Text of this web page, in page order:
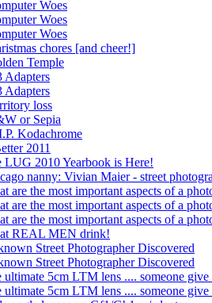
Woes
Woes
Woes
chores [and cheer!]
Temple
Adapters
Adapters
loss
or Sepia
Kodachrome
2011
LUG 2010 Yearbook is Here!
nanny: Vivian Maier - street
are the most important aspects of a
are the most important aspects of a
are the most important aspects of a
REAL MEN drink!
Street Photographer Discovered
Street Photographer Discovered
5cm LTM lens .... someone give
5cm LTM lens .... someone give